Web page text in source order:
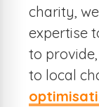
charity,
expertise
to
to local